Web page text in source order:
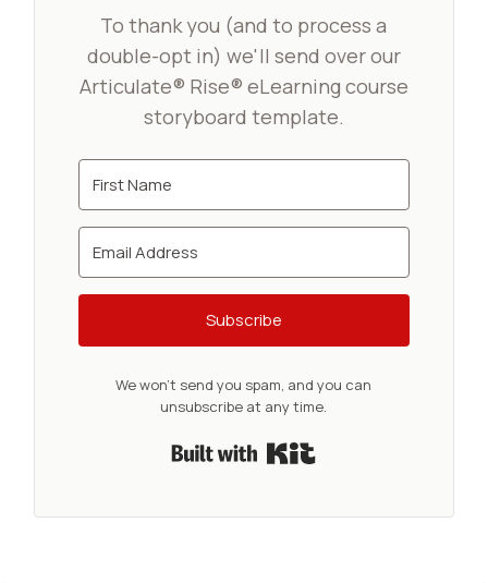
To thank you (and to process a
double-opt in) we'll send over our
Articulate® Rise® eLearning course
storyboard template.
Subscribe
We won't send you spam, and you can
unsubscribe at any time.